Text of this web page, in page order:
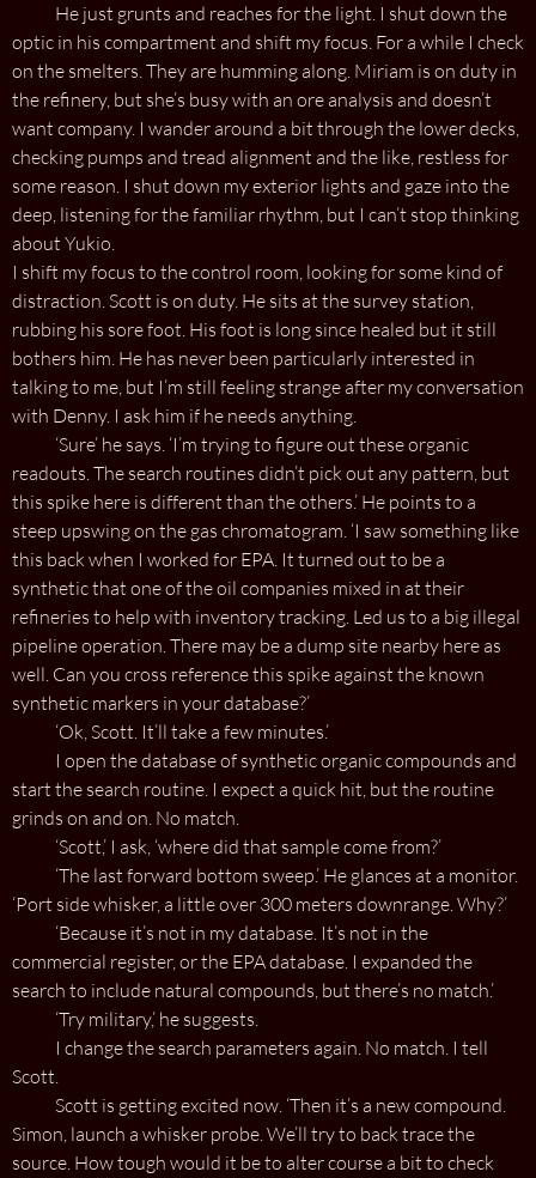
He just grunts and reaches for the light. I shut down the
optic in his compartment and shift my focus. For a while I check
on the smelters. They are humming along. Miriam is on duty in
the refinery, but she’s busy with an ore analysis and doesn’t
want company. I wander around a bit through the lower decks,
checking pumps and tread alignment and the like, restless for
some reason. I shut down my exterior lights and gaze into the
deep, listening for the familiar rhythm, but I can’t stop thinking
about Yukio.
I shift my focus to the control room, looking for some kind of
distraction. Scott is on duty. He sits at the survey station,
rubbing his sore foot. His foot is long since healed but it still
bothers him. He has never been particularly interested in
talking to me, but I’m still feeling strange after my conversation
with Denny. I ask him if he needs anything.
‘Sure’ he says. ‘I’m trying to figure out these organic
readouts. The search routines didn’t pick out any pattern, but
this spike here is different than the others.’ He points to a
steep upswing on the gas chromatogram. ‘I saw something like
this back when I worked for EPA. It turned out to be a
synthetic that one of the oil companies mixed in at their
refineries to help with inventory tracking. Led us to a big illegal
pipeline operation. There may be a dump site nearby here as
well. Can you cross reference this spike against the known
synthetic markers in your database?’
‘Ok, Scott. It’ll take a few minutes.’
I open the database of synthetic organic compounds and
start the search routine. I expect a quick hit, but the routine
grinds on and on. No match.
‘Scott,’ I ask, ‘where did that sample come from?’
‘The last forward bottom sweep.’ He glances at a monitor.
‘Port side whisker, a little over 300 meters downrange. Why?’
‘Because it’s not in my database. It’s not in the
commercial register, or the EPA database. I expanded the
search to include natural compounds, but there’s no match.’
‘Try military,’ he suggests.
I change the search parameters again. No match. I tell
Scott.
Scott is getting excited now. ‘Then it’s a new compound.
Simon, launch a whisker probe. We’ll try to back trace the
source. How tough would it be to alter course a bit to check